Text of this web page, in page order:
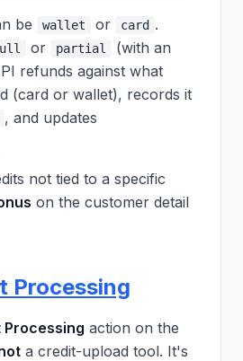
be wallet or card .
or partial (with an
refunds against what
(card or wallet), records it
, and updates
not tied to a specific
on the customer detail
Processing
Processing action on the
a credit-upload tool. It's